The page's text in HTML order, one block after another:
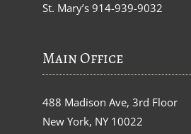
St. Mary’s 914-939-9032
Main Office
488 Madison Ave, 3rd Floor
New York, NY 10022